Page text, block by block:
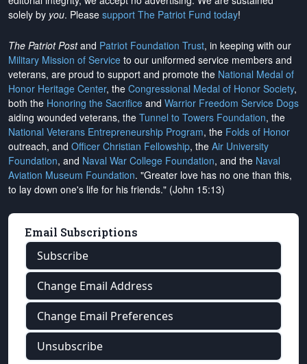
solely by you. Please support The Patriot Fund today!
The Patriot Postand Patriot Foundation Trust, in keeping with our
Military Mission of Service to our uniformed service members and
veterans, are proud to support and promote the National Medal of
Honor Heritage Center, the Congressional Medal of Honor Society,
both the Honoring the Sacrifice and Warrior Freedom Service Dogs
aiding wounded veterans, the Tunnel to Towers Foundation, the
National Veterans Entrepreneurship Program, the Folds of Honor
outreach, and Officer Christian Fellowship, the Air University
Foundation, and Naval War College Foundation, and the Naval
Aviation Museum Foundation. "Greater love has no one than this,
to lay down one's life for his friends." (John 15:13)
Email Subscriptions
Subscribe
Change Email Address
Change Email Preferences
Unsubscribe